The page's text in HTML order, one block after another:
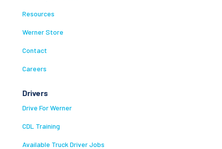
Resources
Werner Store
Contact
Careers
Drivers
Drive For Werner
CDL Training
Available Truck Driver Jobs